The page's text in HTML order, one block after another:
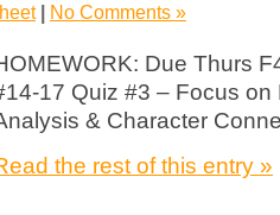
No Comments »
Due Thurs
17 Quiz #3 – Focus
& Character
the rest of this entry »